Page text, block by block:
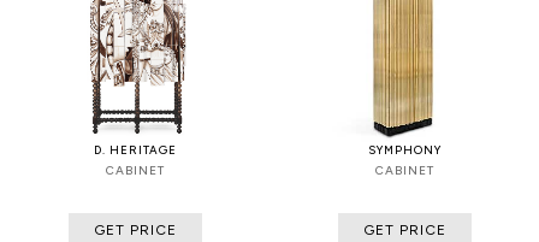
D. HERITAGE
CABINET
GET PRICE
SYMPHONY
CABINET
GET PRICE